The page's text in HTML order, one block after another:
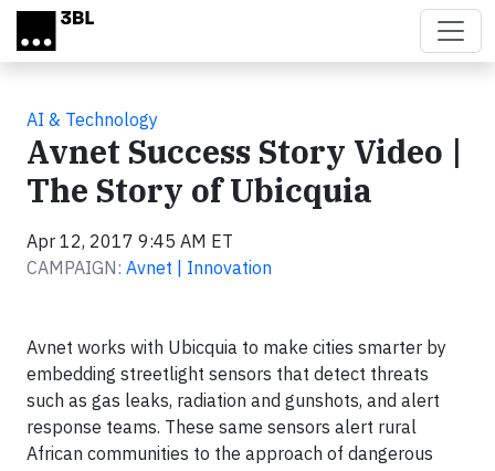
Skip to main content
AI & Technology
Avnet Success Story Video |
The Story of Ubicquia
Apr 12, 2017 9:45 AM ET
CAMPAIGN: Avnet | Innovation
Avnet works with Ubicquia to make cities smarter by
embedding streetlight sensors that detect threats
such as gas leaks, radiation and gunshots, and alert
response teams. These same sensors alert rural
African communities to the approach of dangerous